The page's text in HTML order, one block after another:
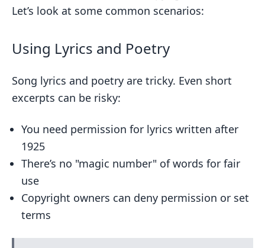
Let’s look at some common scenarios:
Using Lyrics and Poetry
Song lyrics and poetry are tricky. Even short
excerpts can be risky:
You need permission for lyrics written after
1925
There’s no "magic number" of words for fair
use
Copyright owners can deny permission or set
terms